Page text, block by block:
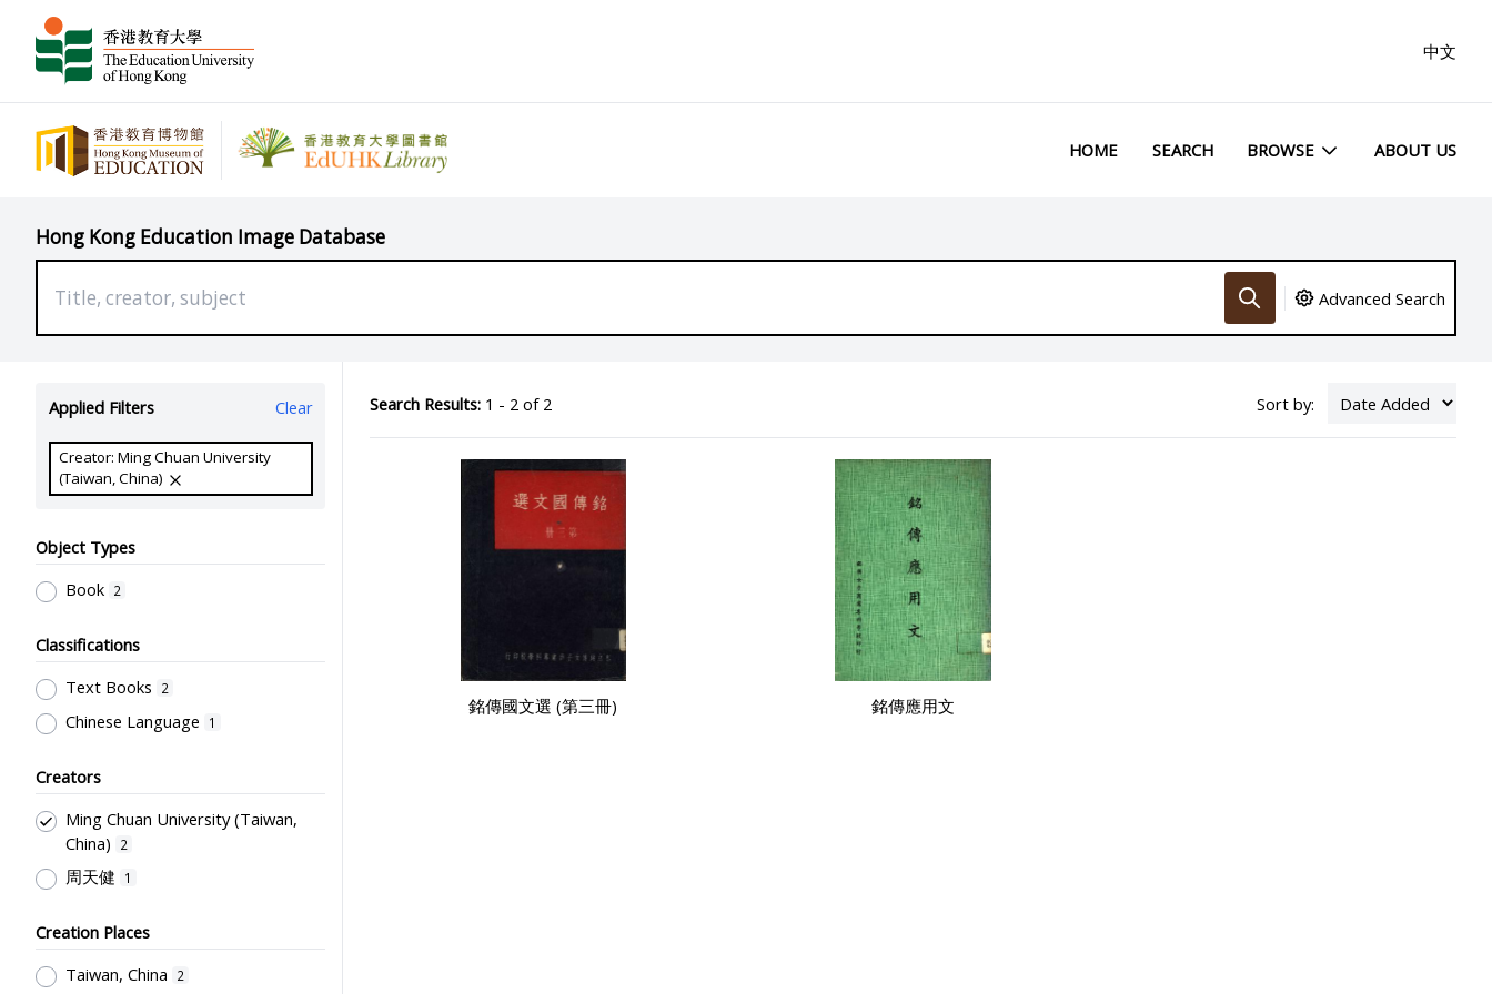
中文
HOME SEARCH BROWSE ABOUT US
Hong Kong Education Image Database
Advanced Search
Applied Filters Clear
Creator: Ming Chuan University
(Taiwan, China)
Object Types
Book 2
Classifications
Text Books
2
Chinese Language 1
Creators
Ming Chuan University (Taiwan,
China)
2
周天健 1
Creation Places
Taiwan, China
2
Search Results:1 - 2 of 2 Sort by:
銘傳國文選 (第三冊) 銘傳應用文